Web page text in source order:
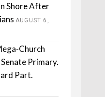
Shore After
AUGUST 6,
Church
Primary.
Part.